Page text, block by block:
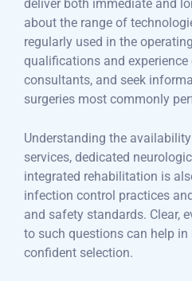
deliver both immediate and
about the range of
regularly used in the
qualifications and
consultants, and seek
surgeries most commonly
Understanding the
services, dedicated
integrated rehabilitation is
infection control practices
and safety standards. Clear,
to such questions can help
confident selection.